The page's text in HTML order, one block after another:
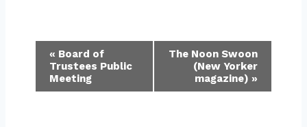
Event
Navigation
« Board of
Trustees Public
Meeting
The Noon Swoon
(New Yorker
magazine) »